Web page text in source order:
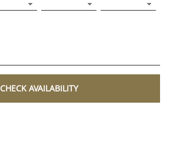
CHECK AVAILABILITY